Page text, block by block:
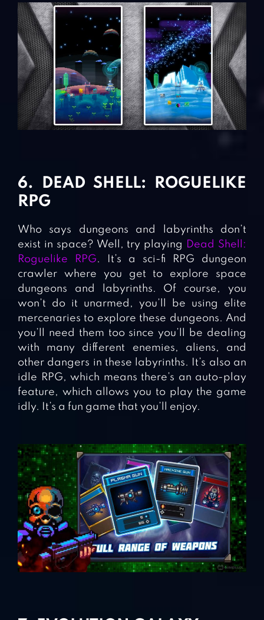
6. DEAD SHELL: ROGUELIKE
RPG
Who says dungeons and labyrinths don’t
exist in space? Well, try playing
Dead Shell:
Roguelike RPG. It’s a sci-fi RPG dungeon
crawler where you get to explore space
dungeons and labyrinths. Of course, you
won’t do it unarmed, you’ll be using elite
mercenaries to explore these dungeons. And
you’ll need them too since you’ll be dealing
with many different enemies, aliens, and
other dangers in these labyrinths. It’s also an
idle RPG, which means there’s an auto-play
feature, which allows you to play the game
idly. It’s a fun game that you’ll enjoy.